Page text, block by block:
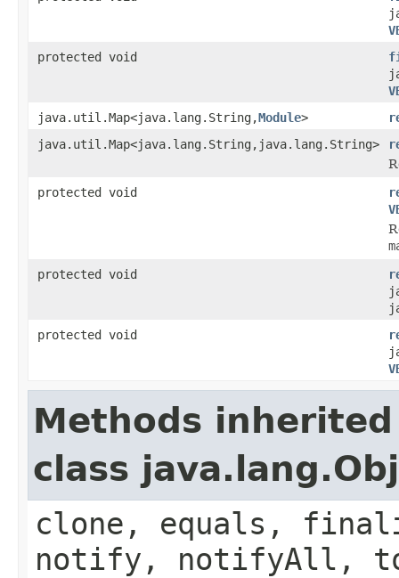
protected void
java.util.Map<java.lang.String,Module>
java.util.Map<java.lang.String,java.lang.String>
protected void
protected void
protected void
Methods
class
clone, equals,
notify, notifyAll,